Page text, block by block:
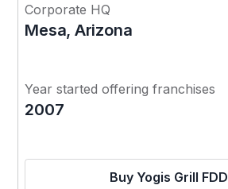
Corporate HQ
Mesa, Arizona
Year started offering franchises
2007
Buy Yogis Grill FDD